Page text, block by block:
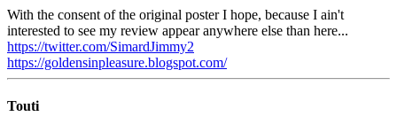
With the consent of the original poster I hope, because I ain't
interested to see my review appear anywhere else than here...
https://twitter.com/SimardJimmy2
https://goldensinpleasure.blogspot.com/
Touti